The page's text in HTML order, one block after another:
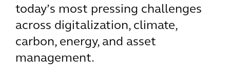
today’s most pressing challenges
across digitalization, climate,
carbon, energy, and asset
management.